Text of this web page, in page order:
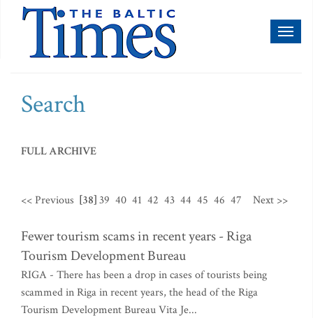
Search
FULL ARCHIVE
<< Previous [38]39 40 41 42 43 44 45 46 47 Next >>
Fewer tourism scams in recent years - Riga
Tourism Development Bureau
RIGA - There has been a drop in cases of tourists being
scammed in Riga in recent years, the head of the Riga
Tourism Development Bureau Vita Je...